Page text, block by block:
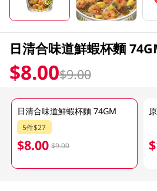
日清合味道鮮蝦杯麵
$8.00$9.00
日清合味道鮮蝦杯麵 74GM
5件$27
$8.00 $9.00